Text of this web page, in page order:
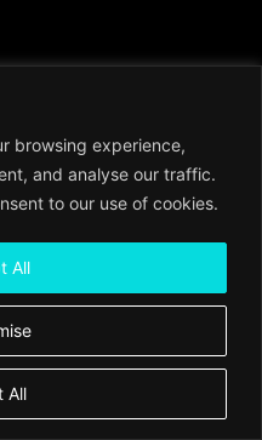
browsing experience,
and analyse our traffic.
to our use of cookies.
All
All